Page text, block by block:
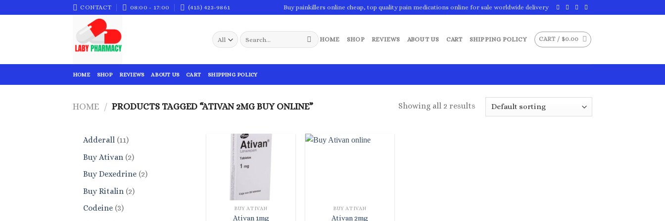
to
CONTACT 08:00 - 17:00 (415) 423-9861 Buy painkillers online cheap, top quality pain medications online for sale worldwide delivery
Search
for:
HOME SHOP REVIEWS ABOUT US CART SHIPPING POLICY CART / $0.00
HOME SHOP REVIEWS ABOUT US CART SHIPPING POLICY
HOME / PRODUCTS TAGGED “ATIVAN 2MG BUY ONLINE” Showing all 2 results
Adderall 1111
products
Buy Ativan 22
products
Buy Dexedrine 22
Buy Ritalin 22
Codeine 33
BUY ATIVAN
Ativan 1mg
BUY ATIVAN
Ativan 2mg